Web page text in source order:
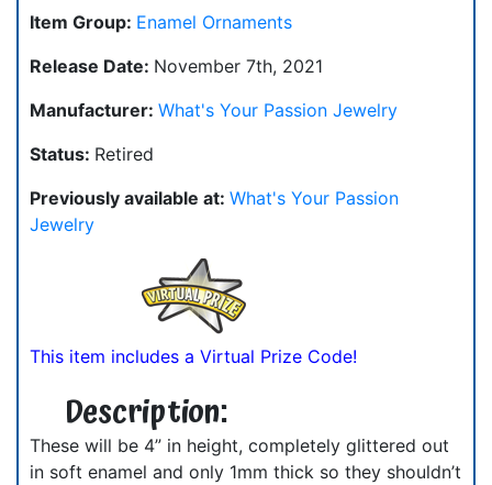
Item Group: Enamel Ornaments
Release Date: November 7th, 2021
Manufacturer: What's Your Passion Jewelry
Status: Retired
Previously available at: What's Your Passion
Jewelry
This item includes a Virtual Prize Code!
Description:
These will be 4” in height, completely glittered out
in soft enamel and only 1mm thick so they shouldn’t